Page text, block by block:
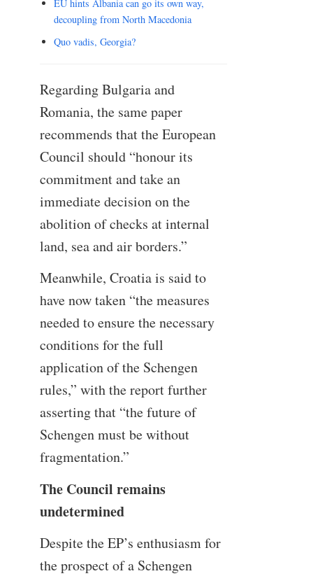
EU hints Albania can go its own way,
decoupling from North Macedonia
Quo vadis, Georgia?
Regarding Bulgaria and
Romania, the same paper
recommends that the European
Council should “honour its
commitment and take an
immediate decision on the
abolition of checks at internal
land, sea and air borders.”
Meanwhile, Croatia is said to
have now taken “the measures
needed to ensure the necessary
conditions for the full
application of the Schengen
rules,” with the report further
asserting that “the future of
Schengen must be without
fragmentation.”
The Council remains
undetermined
Despite the EP’s enthusiasm for
the prospect of a Schengen